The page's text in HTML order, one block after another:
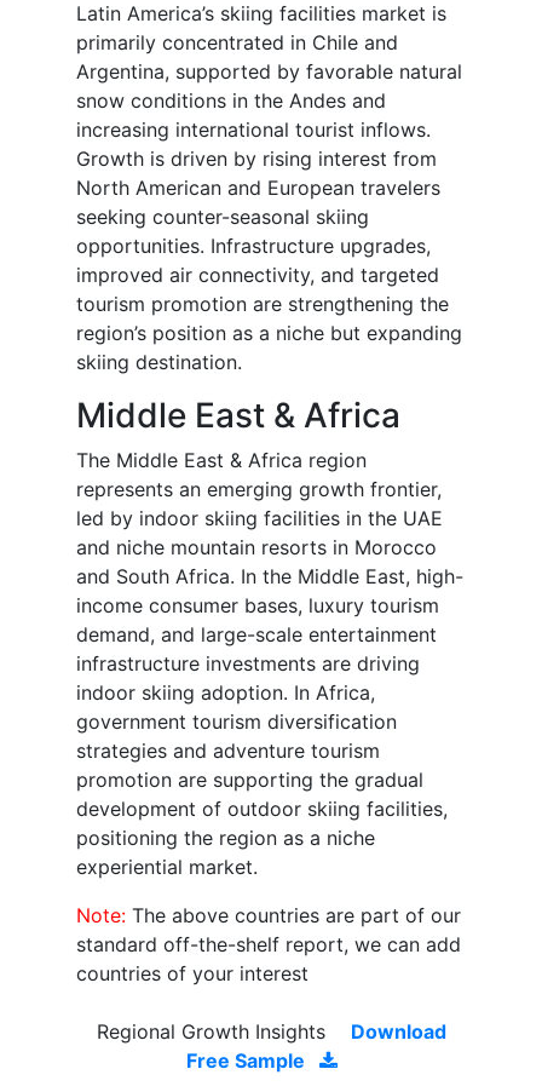
Latin America’s skiing facilities market is
primarily concentrated in Chile and
Argentina, supported by favorable natural
snow conditions in the Andes and
increasing international tourist inflows.
Growth is driven by rising interest from
North American and European travelers
seeking counter-seasonal skiing
opportunities. Infrastructure upgrades,
improved air connectivity, and targeted
tourism promotion are strengthening the
region’s position as a niche but expanding
skiing destination.
Middle East & Africa
The Middle East & Africa region
represents an emerging growth frontier,
led by indoor skiing facilities in the UAE
and niche mountain resorts in Morocco
and South Africa. In the Middle East, high-
income consumer bases, luxury tourism
demand, and large-scale entertainment
infrastructure investments are driving
indoor skiing adoption. In Africa,
government tourism diversification
strategies and adventure tourism
promotion are supporting the gradual
development of outdoor skiing facilities,
positioning the region as a niche
experiential market.
Note: The above countries are part of our
standard off-the-shelf report, we can add
countries of your interest
Regional Growth Insights
Download
Free Sample